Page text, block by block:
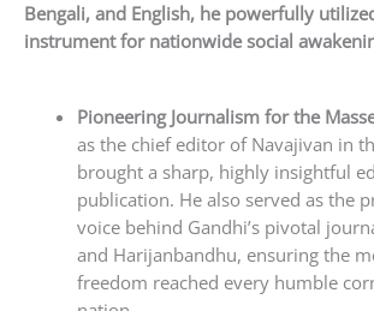
Bengali, and English, he powerfully
instrument for nationwide social
Pioneering Journalism for the
as the chief editor of Navajivan in
brought a sharp, highly insightful
publication. He also served as the
voice behind Gandhi’s pivotal
and Harijanbandhu, ensuring the
freedom reached every humble